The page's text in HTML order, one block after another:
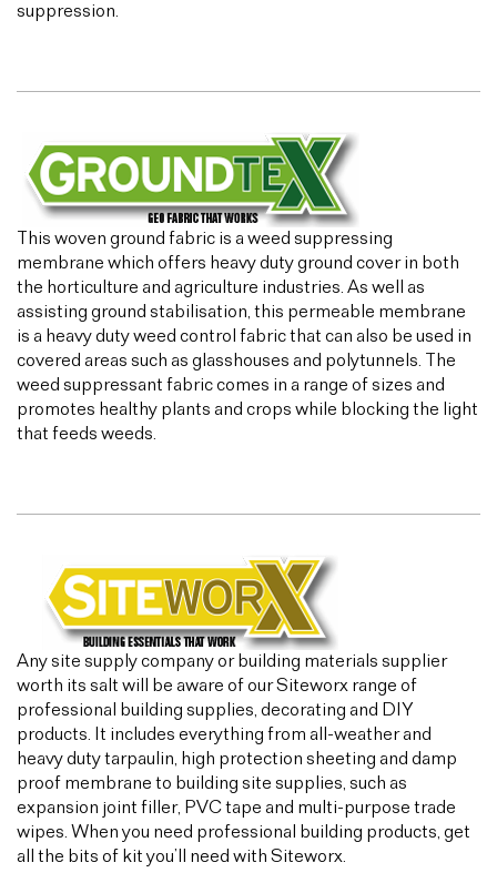
suppression.
This woven ground fabric is a weed suppressing
membrane which offers heavy duty ground cover in both
the horticulture and agriculture industries. As well as
assisting ground stabilisation, this permeable membrane
is a heavy duty weed control fabric that can also be used in
covered areas such as glasshouses and polytunnels. The
weed suppressant fabric comes in a range of sizes and
promotes healthy plants and crops while blocking the light
that feeds weeds.
Any site supply company or building materials supplier
worth its salt will be aware of our Siteworx range of
professional building supplies, decorating and DIY
products. It includes everything from all-weather and
heavy duty tarpaulin, high protection sheeting and damp
proof membrane to building site supplies, such as
expansion joint filler, PVC tape and multi-purpose trade
wipes. When you need professional building products, get
all the bits of kit you’ll need with Siteworx.